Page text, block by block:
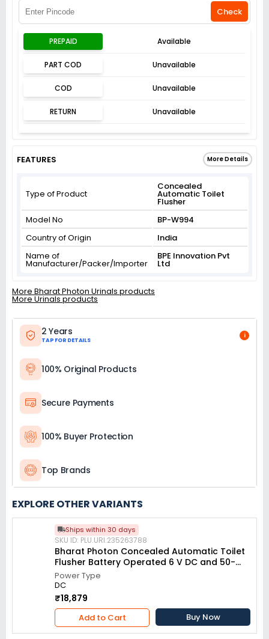
Check
PREPAID Available
PART COD Unavailable
COD Unavailable
RETURN Unavailable
FEATURES More Details
Type of Product
Concealed
Automatic Toilet
Flusher
Model No
BP-W994
Country of Origin
India
Name of
Manufacturer/Packer/Importer
BPE Innovation Pvt
Ltd
More Bharat Photon Urinals products
More Urinals products
2 Years
TAP FOR DETAILS
i
100% Original Products
Secure Payments
100% Buyer Protection
Top Brands
EXPLORE OTHER VARIANTS
Ships within 30 days
SKU ID: PLU.URI.235263788
Bharat Photon Concealed Automatic Toilet
Flusher Battery Operated 6 V DC and 50-
500 mm Adjustable Sensing Distance, BP-
W994
Power Type
DC
₹18,879
Add to Cart Buy Now